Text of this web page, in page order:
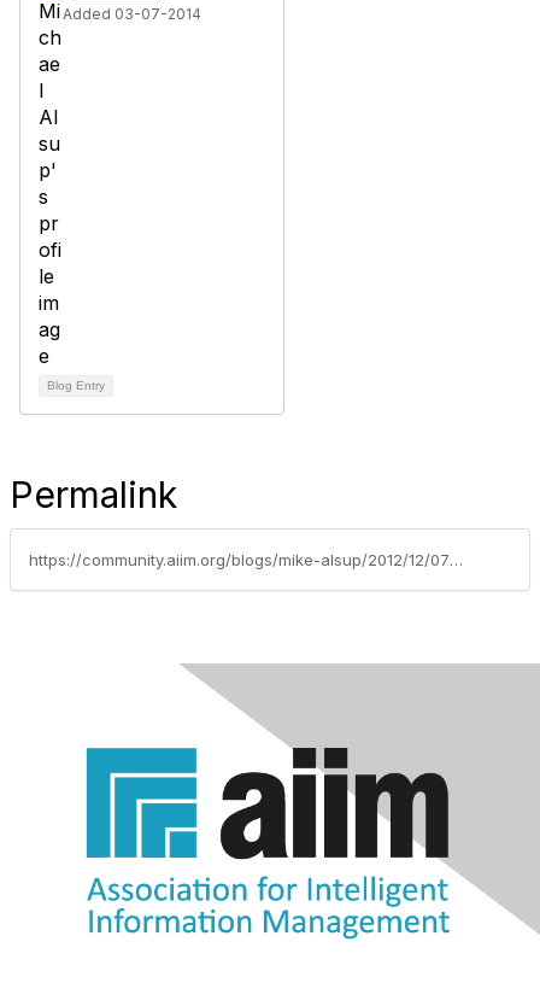
Added 03-07-2014
Blog Entry
Permalink
https://community.aiim.org/blogs/mike-alsup/2012/12/07/belated-sharepoint-conference-(spc-2012)-review